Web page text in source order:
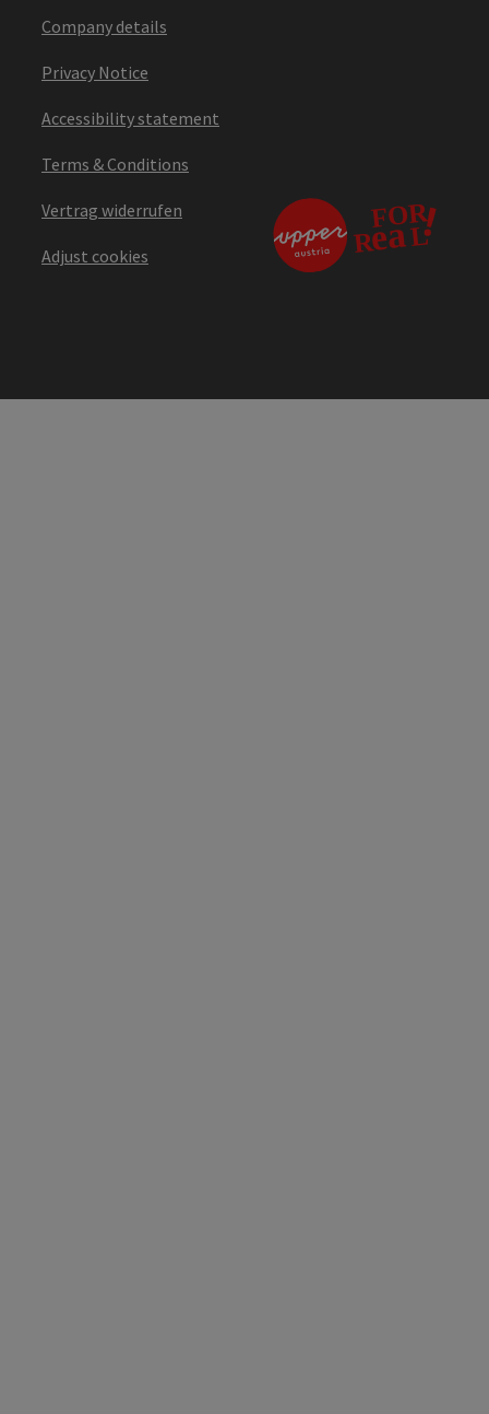
Company details
Privacy Notice
Accessibility statement
Terms & Conditions
Vertrag widerrufen
Adjust cookies